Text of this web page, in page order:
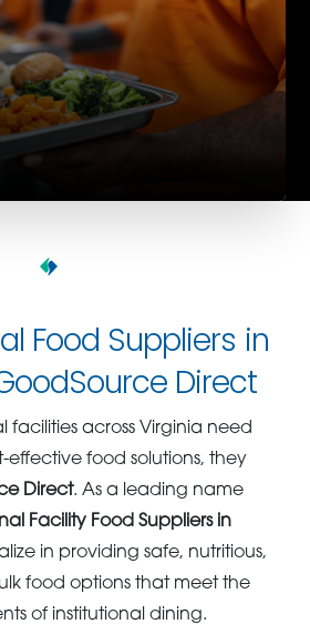
Food Suppliers in
Direct
facilities across Virginia need
food solutions, they
Direct. As a leading name
Facility Food Suppliers in
in providing safe, nutritious,
food options that meet the
of institutional dining.